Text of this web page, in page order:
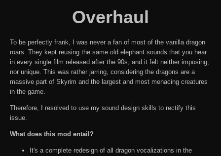
Overhaul
To be perfectly frank, I was never a fan of most of the vanilla dragon
roars. They kept reusing the same old elephant sounds that you hear
in every single film released after the 90s, and it felt neither imposing,
nor unique. This was rather jarring, considering the dragons are a
massive part of Skyrim and the largest and most menacing creatures
in the game.
Therefore, I resolved to use my sound design skills to rectify this
issue.
What does this mod entail?
It's a complete redesign of all dragon vocalizations in the